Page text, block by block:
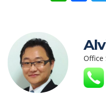
A
p
b
o
o
k
Office